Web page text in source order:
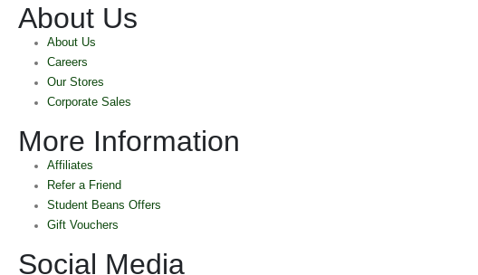
About Us
About Us
Careers
Our Stores
Corporate Sales
More Information
Affiliates
Refer a Friend
Student Beans Offers
Gift Vouchers
Social Media